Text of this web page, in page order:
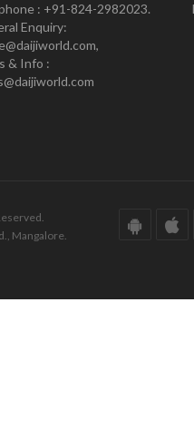
: +91-824-2982023.
Enquiry:
& Info :
Mangalore.